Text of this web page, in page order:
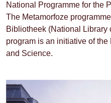
National Programme for the
The Metamorfoze
Bibliotheek (National Library
program is an initiative of
and Science.